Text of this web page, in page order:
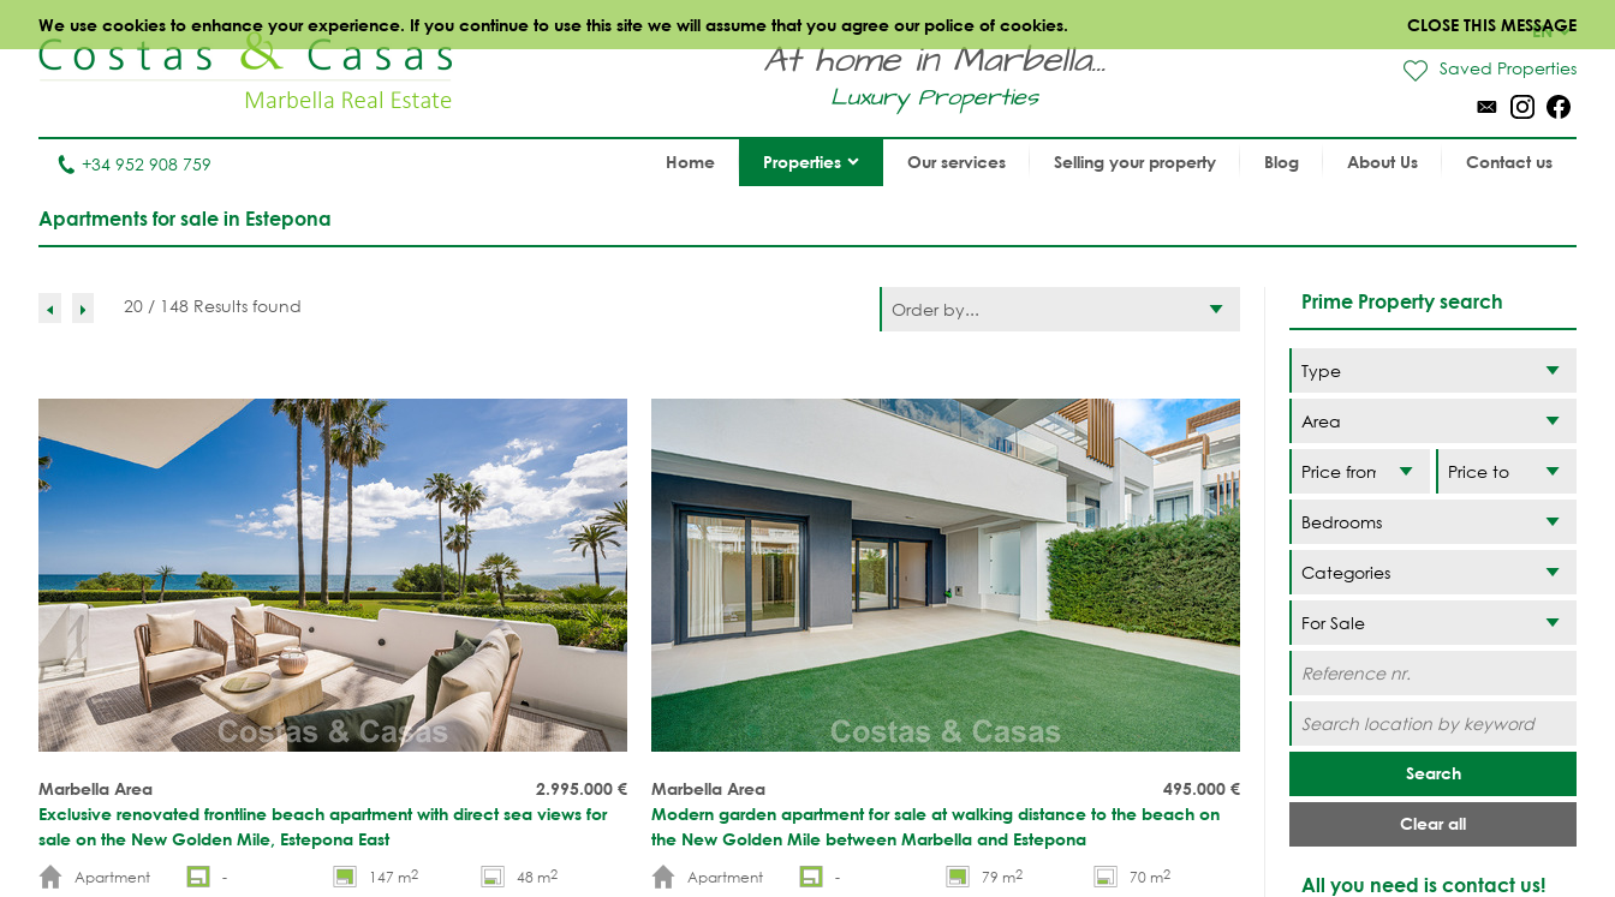
We use cookies to enhance your experience. If you continue to use this site we will assume that you agree our police of cookies. CLOSE THIS MESSAGE
At home in Marbella...
Luxury Properties
EN
Saved Properties
+34 952 908 759 Home Properties Our services Selling your property Blog About Us Contact us
Apartments for sale in Estepona
Order by...
20 / 148 Results found
2.995.000 €
Marbella Area
Exclusive renovated frontline beach apartment with direct sea views for
sale on the New Golden Mile, Estepona East
Apartment
- 147 m2 48 m2
495.000 €
Marbella Area
Modern garden apartment for sale at walking distance to the beach on
the New Golden Mile between Marbella and Estepona
Apartment
- 79 m2 70 m2
Prime Property search
Area
Categories
Search
Clear all
All you need is contact us!